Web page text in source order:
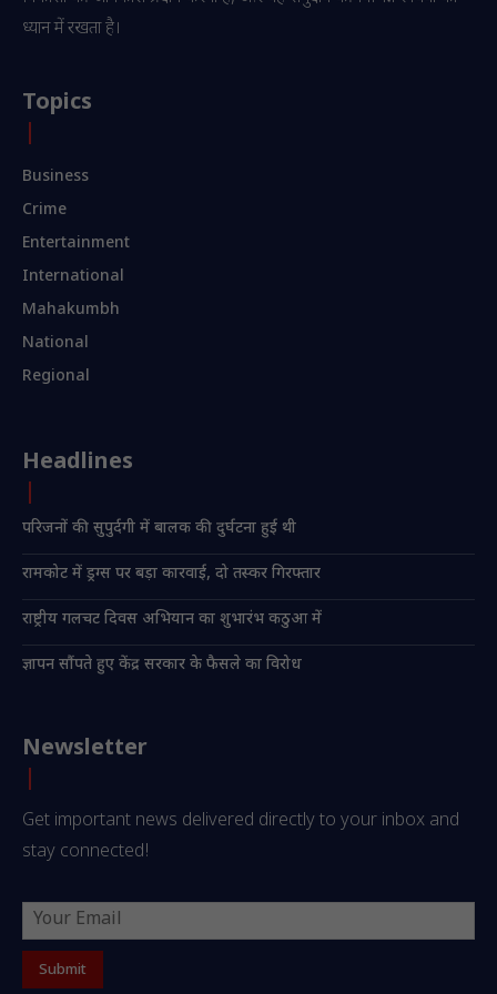
ध्यान में रखता है।
Topics
Business
Crime
Entertainment
International
Mahakumbh
National
Regional
Headlines
परिजनों की सुपुर्दगी में बालक की दुर्घटना हुई थी
रामकोट में ड्रग्स पर बड़ा कारवाई, दो तस्कर गिरफ्तार
राष्ट्रीय गलचट दिवस अभियान का शुभारंभ कठुआ में
ज्ञापन सौंपते हुए केंद्र सरकार के फैसले का विरोध
Newsletter
Get important news delivered directly to your inbox and
stay connected!